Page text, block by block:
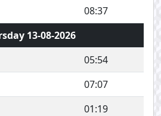
08:37
13-08-2026
05:54
07:07
01:19